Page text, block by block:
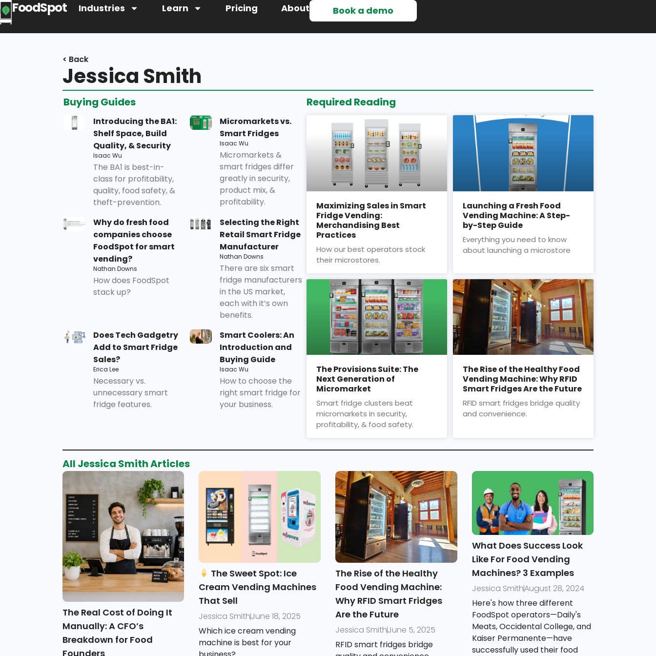
FoodSpot Industries Learn Pricing About Book a demo
< Back
Jessica Smith
Buying Guides
Introducing the BA1:
Shelf Space, Build
Quality, & Security
Isaac Wu
The BA1 is best-in-
class for profitability,
quality, food safety, &
theft-prevention.
Micromarkets vs.
Smart Fridges
Isaac Wu
Micromarkets &
smart fridges differ
greatly in security,
product mix, &
profitability.
Why do fresh food
companies choose
FoodSpot for smart
vending?
Nathan Downs
How does FoodSpot
stack up?
Selecting the Right
Retail Smart Fridge
Manufacturer
Nathan Downs
There are six smart
fridge manufacturers
in the US market,
each with it’s own
benefits.
Does Tech Gadgetry
Add to Smart Fridge
Sales?
Erica Lee
Necessary vs.
unnecessary smart
fridge features.
Smart Coolers: An
Introduction and
Buying Guide
Isaac Wu
How to choose the
right smart fridge for
your business.
Required Reading
Maximizing Sales in Smart
Fridge Vending:
Merchandising Best
Practices
How our best operators stock
their microstores.
Launching a Fresh Food
Vending Machine: A Step-
by-Step Guide
Everything you need to know
about launching a microstore
The Provisions Suite: The
Next Generation of
Micromarket
Smart fridge clusters beat
micromarkets in security,
profitability, & food safety.
The Rise of the Healthy Food
Vending Machine: Why RFID
Smart Fridges Are the Future
RFID smart fridges bridge quality
and convenience.
All Jessica SmithArticles
The Real Cost of Doing It
Manually: A CFO’s
Breakdown for Food
Founders
The Sweet Spot: Ice
Cream Vending Machines
That Sell
Jessica SmithJune 18, 2025
Which ice cream vending
machine is best for your
The Rise of the Healthy
Food Vending Machine:
Why RFID Smart Fridges
Are the Future
Jessica SmithJune 5, 2025
RFID smart fridges bridge
What Does Success Look
Like For Food Vending
Machines? 3 Examples
Jessica SmithAugust 28, 2024
Here's how three different
FoodSpot operators—Daily's
Meats, Occidental College, and
Kaiser Permanente—have
successfully used their food